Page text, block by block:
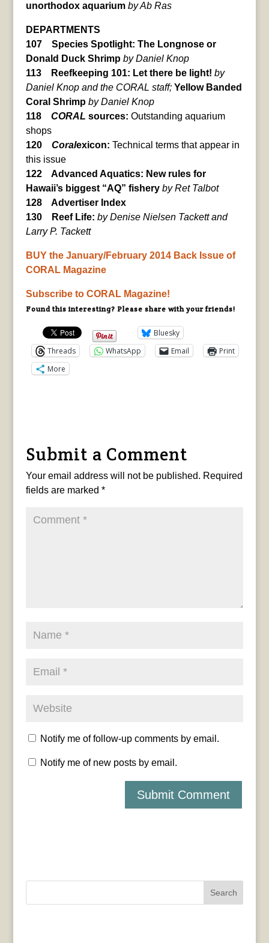
unorthodox aquarium by Ab Ras
DEPARTMENTS
107 Species Spotlight: The Longnose or
Donald Duck Shrimp by Daniel Knop
113 Reefkeeping 101: Let there be light! by
Daniel Knop and the CORAL staff;Yellow Banded
Coral Shrimp by Daniel Knop
118
CORAL sources: Outstanding aquarium
shops
120
Coralexicon: Technical terms that appear in
this issue
122 Advanced Aquatics: New rules for
Hawaii’s biggest “AQ” fishery by Ret Talbot
128 Advertiser Index
130 Reef Life: by Denise Nielsen Tackett and
Larry P. Tackett
BUY the January/February 2014 Back Issue of
CORAL Magazine
Subscribe to CORAL Magazine!
Found this interesting? Please share with your friends!
Bluesky
Threads
WhatsApp Email
Print
More
Submit a Comment
Your email address will not be published. Required
fields are marked *
Notify me of follow-up comments by email.
Notify me of new posts by email.
Search